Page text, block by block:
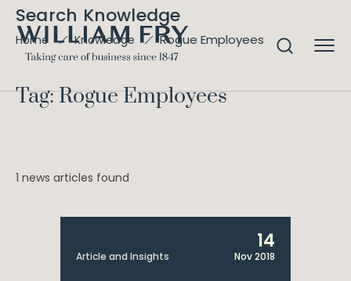
Search Knowledge
Home Knowledge Rogue Employees
Tag: Rogue Employees
1 news articles found
Article and Insights
14
Nov 2018